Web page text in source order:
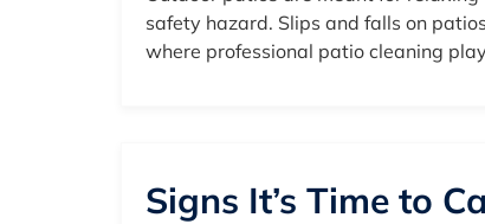
safety hazard. Slips and falls on
where professional patio cleaning
Signs It’s Time to